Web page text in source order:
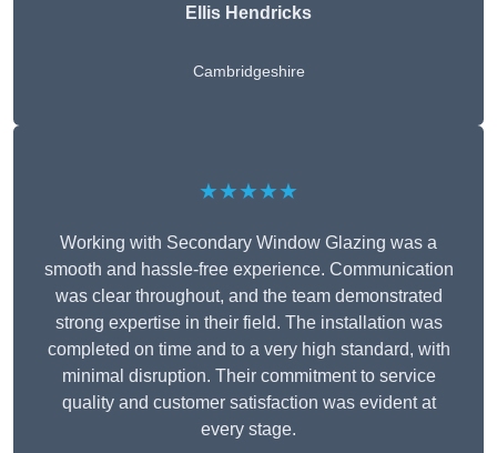
Ellis Hendricks
Cambridgeshire
★★★★★
Working with Secondary Window Glazing was a
smooth and hassle-free experience. Communication
was clear throughout, and the team demonstrated
strong expertise in their field. The installation was
completed on time and to a very high standard, with
minimal disruption. Their commitment to service
quality and customer satisfaction was evident at
every stage.